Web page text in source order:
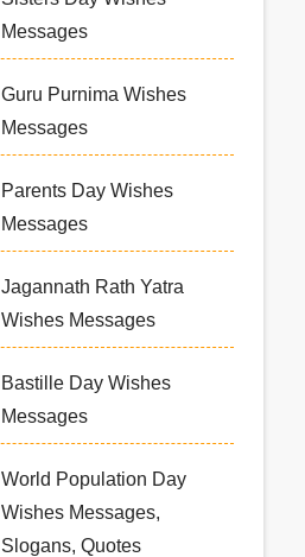
Messages
Guru Purnima Wishes
Messages
Parents Day Wishes
Messages
Jagannath Rath Yatra
Wishes Messages
Bastille Day Wishes
Messages
World Population Day
Wishes Messages,
Slogans, Quotes